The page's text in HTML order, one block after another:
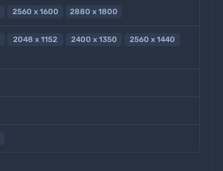
2560 x 1600 2880 x 1800
2048 x 1152 2400 x 1350
2560 x 1440